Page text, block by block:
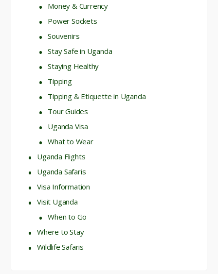
Money & Currency
Power Sockets
Souvenirs
Stay Safe in Uganda
Staying Healthy
Tipping
Tipping & Etiquette in Uganda
Tour Guides
Uganda Visa
What to Wear
Uganda Flights
Uganda Safaris
Visa Information
Visit Uganda
When to Go
Where to Stay
Wildlife Safaris